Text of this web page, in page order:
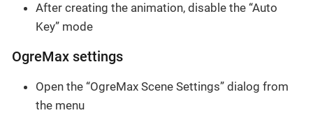
After creating the animation, disable the “Auto
Key” mode
OgreMax settings
Open the “OgreMax Scene Settings” dialog from
the menu